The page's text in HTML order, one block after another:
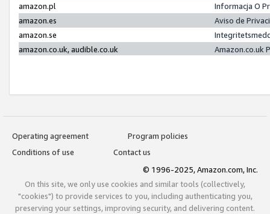
amazon.pl
Informacja O
amazon.es
Aviso de
amazon.se
amazon.co.uk, audible.co.uk
Amazon.co.uk
Operating agreement
Program policies
Conditions of use
Contact us
© 1996-2025, Amazon.com, Inc.
On this site, we only use cookies and similar tools (collectively,
"cookies") to provide services to you, including authenticating you,
preserving your settings, improving security, and delivering content.